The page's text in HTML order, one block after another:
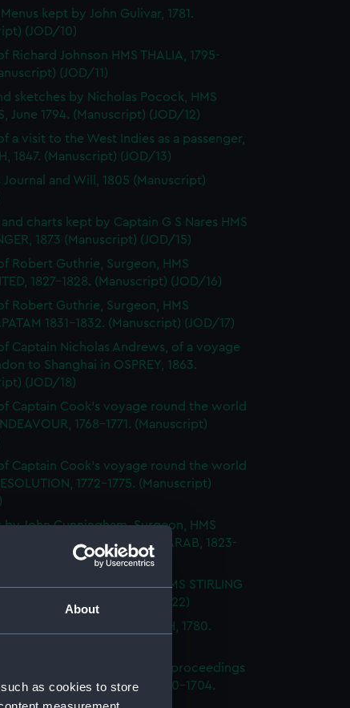
About
as cookies to store
kept by John Gulivar, 1781.
(JOD/10)
Richard Johnson HMS THALIA, 1795-
(JOD/11)
sketches by Nicholas Pocock, HMS
June 1794. (Manuscript) (JOD/12)
a visit to the West Indies as a passenger,
1847. (Manuscript) (JOD/13)
Journal and Will, 1805 (Manuscript)
charts kept by Captain G S Nares HMS
1873 (Manuscript) (JOD/15)
Robert Guthrie, Surgeon, HMS
1827-1828. (Manuscript) (JOD/16)
Robert Guthrie, Surgeon, HMS
1831-1832. (Manuscript) (JOD/17)
Captain Nicholas Andrews, of a voyage
to Shanghai in OSPREY, 1863.
(JOD/18)
of Captain Cook's voyage round the world
1768-1771. (Manuscript)
of Captain Cook's voyage round the world
1772-1775. (Manuscript)
by John Cunningham, Surgeon, HMS
FLY, SPARTIATE and the ARAB, 1823-
(JOD/21)
Vice-Admiral John Baker, HMS STIRLING
1708-1711. (Manuscript) (JOD/22)
Rev Vyvyan HMS NONSUCH, 1780.
of Admiral Sir George Rooke, proceedings
and French fleets, 1700-1704.
(JOD/24)